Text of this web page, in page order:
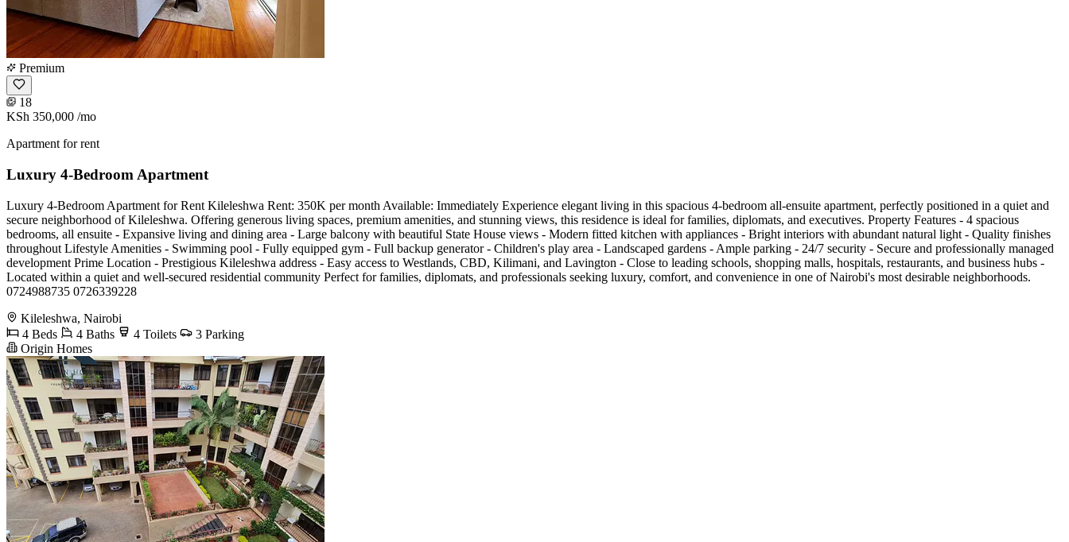
Premium
18
KSh 350,000 /mo
Apartment for rent
Luxury 4-Bedroom Apartment
Luxury 4-Bedroom Apartment for Rent Kileleshwa Rent: 350K per month Available: Immediately Experience elegant living in this spacious 4-bedroom all-ensuite apartment, perfectly positioned in a quiet and
secure neighborhood of Kileleshwa. Offering generous living spaces, premium amenities, and stunning views, this residence is ideal for families, diplomats, and executives. Property Features - 4 spacious
bedrooms, all ensuite - Expansive living and dining area - Large balcony with beautiful State House views - Modern fitted kitchen with appliances - Bright interiors with abundant natural light - Quality finishes
throughout Lifestyle Amenities - Swimming pool - Fully equipped gym - Full backup generator - Children's play area - Landscaped gardens - Ample parking - 24/7 security - Secure and professionally managed
development Prime Location - Prestigious Kileleshwa address - Easy access to Westlands, CBD, Kilimani, and Lavington - Close to leading schools, shopping malls, hospitals, restaurants, and business hubs -
Located within a quiet and well-secured residential community Perfect for families, diplomats, and professionals seeking luxury, comfort, and convenience in one of Nairobi's most desirable neighborhoods.
0724988735 0726339228
Kileleshwa, Nairobi
4 Beds
4 Baths 4 Toilets
3 Parking
Origin Homes